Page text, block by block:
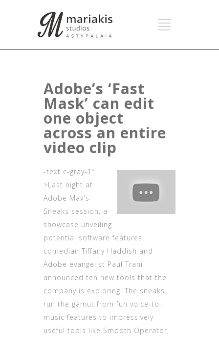
Adobe’s ‘Fast
Mask’ can edit
one object
across an entire
video clip
-text c-gray-1″
>Last night at
Adobe Max’s
Sneaks session, a
showcase unveiling
potential software features,
comedian Tiffany Haddish and
Adobe evangelist Paul Trani
announced ten new tools that the
company is exploring. The sneaks
run the gamut from fun voice-to-
music features to impressively
useful tools like Smooth Operator,